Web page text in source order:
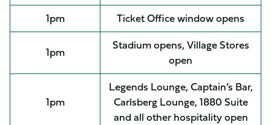
1pm
Ticket Office window opens
1pm
Stadium opens, Village Stores
open
1pm
Legends Lounge, Captain’s Bar,
Carlsberg Lounge, 1880 Suite
and all other hospitality open